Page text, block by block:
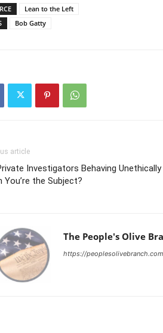
Lean to the Left
Bob Gatty
article
Investigators Behaving Unethically
You’re the Subject?
The People's Olive
https://